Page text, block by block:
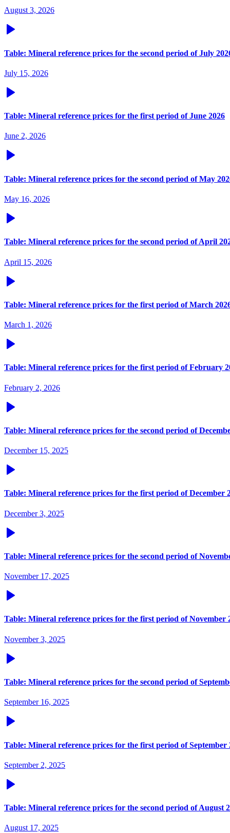
August 3, 2026
Table: Mineral reference prices for the second period of July
July 15, 2026
Table: Mineral reference prices for the first period of June 2026
June 2, 2026
Table: Mineral reference prices for the second period of May
May 16, 2026
Table: Mineral reference prices for the second period of April
April 15, 2026
Table: Mineral reference prices for the first period of March
March 1, 2026
Table: Mineral reference prices for the first period of February
February 2, 2026
Table: Mineral reference prices for the second period of
December 15, 2025
Table: Mineral reference prices for the first period of December
December 3, 2025
Table: Mineral reference prices for the second period of
November 17, 2025
Table: Mineral reference prices for the first period of November
November 3, 2025
Table: Mineral reference prices for the second period of
September 16, 2025
Table: Mineral reference prices for the first period of September
September 2, 2025
Table: Mineral reference prices for the second period of August
August 17, 2025